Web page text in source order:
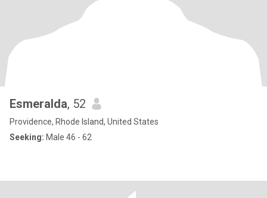
Esmeralda, 52
Providence, Rhode Island, United States
Seeking: Male 46 - 62